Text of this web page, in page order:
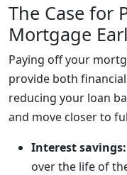
The Case for
Mortgage
Paying off your
provide both
reducing your loan
and move closer to
Interest savings:
over the life of